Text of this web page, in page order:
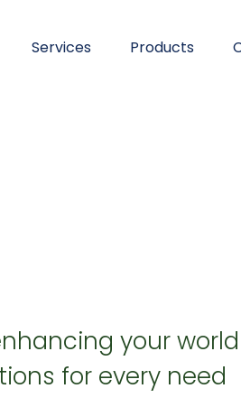
Services Products
your
for every need